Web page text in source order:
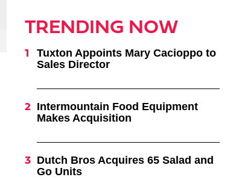
TRENDING NOW
Tuxton Appoints Mary Cacioppo to
Sales Director
Intermountain Food Equipment
Makes Acquisition
Dutch Bros Acquires 65 Salad and
Go Units